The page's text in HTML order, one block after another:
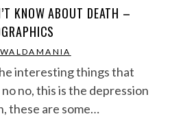
KNOW ABOUT DEATH –
interesting things that
no, this is the depression
these are some…